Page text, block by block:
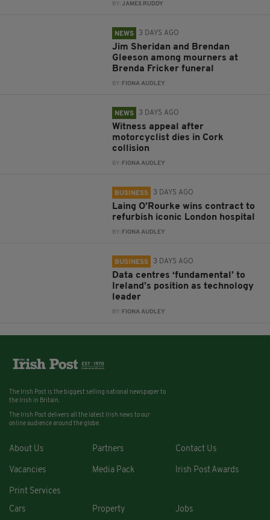
BY:JAMES RUDDY
NEWS 3 DAYS AGO
Jim Sheridan and Brendan
Gleeson among mourners at
Brenda Fricker funeral
BY: FIONA AUDLEY
NEWS 3 DAYS AGO
Witness appeal after
motorcyclist dies in Cork
collision
BY: FIONA AUDLEY
BUSINESS 3 DAYS AGO
Laing O’Rourke wins contract to
refurbish iconic London hospital
BY: FIONA AUDLEY
BUSINESS 3 DAYS AGO
Data centres ‘fundamental’ to
Ireland’s position as technology
leader
BY: FIONA AUDLEY
The Irish Post is the biggest selling national newspaper to
the Irish in Britain.
The Irish Post delivers all the latest Irish news to our
online audience around the globe.
About Us Partners Contact Us
Vacancies Media Pack Irish Post Awards
Print Services
Cars
Property Jobs